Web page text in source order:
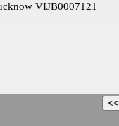
VIJB0007121